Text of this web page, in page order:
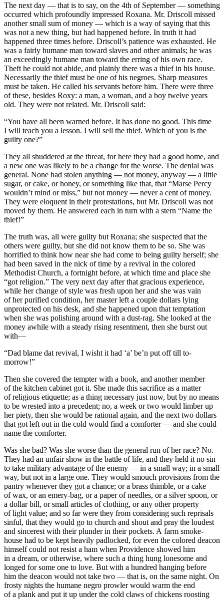
The next day — that is to say, on the 4th of September — something
occurred which profoundly impressed Roxana. Mr. Driscoll missed
another small sum of money — which is a way of saying that this
was not a new thing, but had happened before. In truth it had
happened three times before. Driscoll’s patience was exhausted. He
was a fairly humane man toward slaves and other animals; he was
an exceedingly humane man toward the erring of his own race.
Theft he could not abide, and plainly there was a thief in his house.
Necessarily the thief must be one of his negroes. Sharp measures
must be taken. He called his servants before him. There were three
of these, besides Roxy: a man, a woman, and a boy twelve years
old. They were not related. Mr. Driscoll said:
“You have all been warned before. It has done no good. This time
I will teach you a lesson. I will sell the thief. Which of you is the
guilty one?”
They all shuddered at the threat, for here they had a good home, and
a new one was likely to be a change for the worse. The denial was
general. None had stolen anything — not money, anyway — a little
sugar, or cake, or honey, or something like that, that “Marse Percy
wouldn’t mind or miss,” but not money — never a cent of money.
They were eloquent in their protestations, but Mr. Driscoll was not
moved by them. He answered each in turn with a stern “Name the
thief!”
The truth was, all were guilty but Roxana; she suspected that the
others were guilty, but she did not know them to be so. She was
horrified to think how near she had come to being guilty herself; she
had been saved in the nick of time by a revival in the colored
Methodist Church, a fortnight before, at which time and place she
“got religion.” The very next day after that gracious experience,
while her change of style was fresh upon her and she was vain
of her purified condition, her master left a couple dollars lying
unprotected on his desk, and she happened upon that temptation
when she was polishing around with a dust-rag. She looked at the
money awhile with a steady rising resentment, then she burst out
with—
“Dad blame dat revival, I wisht it had ‘a’ be’n put off till to-
morrow!”
Then she covered the tempter with a book, and another member
of the kitchen cabinet got it. She made this sacrifice as a matter
of religious etiquette; as a thing necessary just now, but by no means
to be wrested into a precedent; no, a week or two would limber up
her piety, then she would be rational again, and the next two dollars
that got left out in the cold would find a comforter — and she could
name the comforter.
Was she bad? Was she worse than the general run of her race? No.
They had an unfair show in the battle of life, and they held it no sin
to take military advantage of the enemy — in a small way; in a small
way, but not in a large one. They would smouch provisions from the
pantry whenever they got a chance; or a brass thimble, or a cake
of wax, or an emery-bag, or a paper of needles, or a silver spoon, or
a dollar bill, or small articles of clothing, or any other property
of light value; and so far were they from considering such reprisals
sinful, that they would go to church and shout and pray the loudest
and sincerest with their plunder in their pockets. A farm smoke-
house had to be kept heavily padlocked, for even the colored deacon
himself could not resist a ham when Providence showed him
in a dream, or otherwise, where such a thing hung lonesome and
longed for some one to love. But with a hundred hanging before
him the deacon would not take two — that is, on the same night. On
frosty nights the humane negro prowler would warm the end
of a plank and put it up under the cold claws of chickens roosting